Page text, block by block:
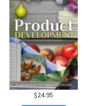
$24.95